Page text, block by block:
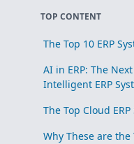
TOP CONTENT
The Top 10 ERP
AI in ERP: The
Intelligent ERP
The Top Cloud ERP
Why These are the